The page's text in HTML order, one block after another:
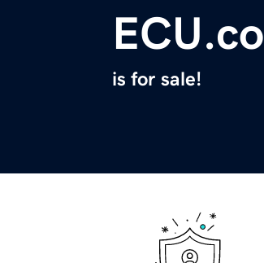
ECU.co
is for sale!